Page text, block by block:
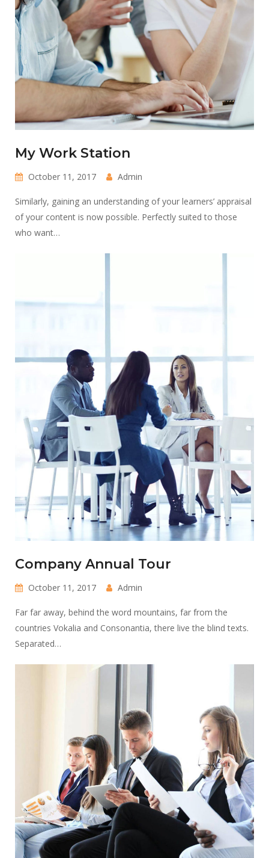
My Work Station
October 11, 2017 Admin
Similarly, gaining an understanding of your learners’ appraisal
of your content is now possible. Perfectly suited to those
who want…
Company Annual Tour
October 11, 2017 Admin
Far far away, behind the word mountains, far from the
countries Vokalia and Consonantia, there live the blind texts.
Separated…